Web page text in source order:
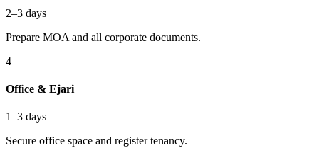
2–3 days
Prepare MOA and all corporate documents.
4
Office & Ejari
1–3 days
Secure office space and register tenancy.